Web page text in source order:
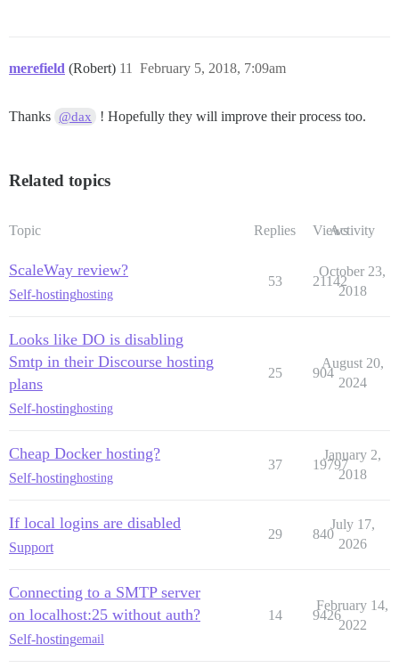
merefield (Robert) February 5, 2018, 7:09am
11
Thanks @dax ! Hopefully they will improve their process too.
Related topics
Topic Replies ViewsActivity
ScaleWay review?
Self-hostinghosting
53 21142
October 23,
2018
Looks like DO is disabling
Smtp in their Discourse hosting
plans
Self-hostinghosting
25 904
August 20,
2024
Cheap Docker hosting?
Self-hostinghosting
37 19797
January 2,
2018
If local logins are disabled
Support
29 840
July 17,
2026
Connecting to a SMTP server
on localhost:25 without auth?
Self-hostingemail
14 9426
February 14,
2022